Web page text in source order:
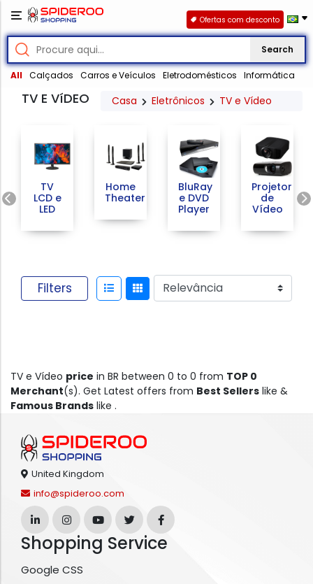
Search
All Calçados Carros e Veículos Eletrodomésticos Informática
Ofertas com desconto
TV E VíDEO Casa Eletrônicos TV e Vídeo
Previous
TV
LCD e
LED
Home
Theater
BluRay
e DVD
Player
Projetor
de
Vídeo
Filters
TV e Vídeo price in BR between 0 to 0 from TOP 0
Merchant(s). Get Latest offers from Best Sellers like &
Famous Brands like .
United Kingdom
info@spideroo.com
Shopping Service
Google CSS